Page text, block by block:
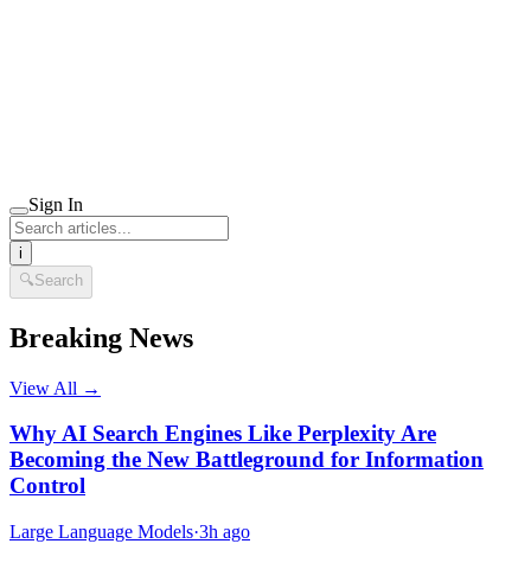
Sign In
i
🔍Search
Breaking News
View All →
Why AI Search Engines Like Perplexity Are
Becoming the New Battleground for Information
Control
Large Language Models·3h ago